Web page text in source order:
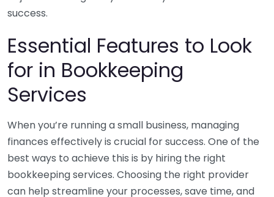
success.
Essential Features to Look
for in Bookkeeping
Services
When you’re running a small business, managing
finances effectively is crucial for success. One of the
best ways to achieve this is by hiring the right
bookkeeping services. Choosing the right provider
can help streamline your processes, save time, and